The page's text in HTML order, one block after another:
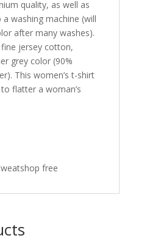
quality, as well as
washing machine (will
after many washes).
jersey cotton,
grey color (90%
This women’s t-shirt
flatter a woman’s
free